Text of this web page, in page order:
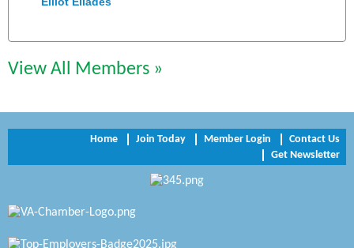
Chesapeake Bank
Trinity Title and Settlement
NVR/Ryan Homes
View All Members »
Home Join Today Member Login
Contact Us
Get Newsletter